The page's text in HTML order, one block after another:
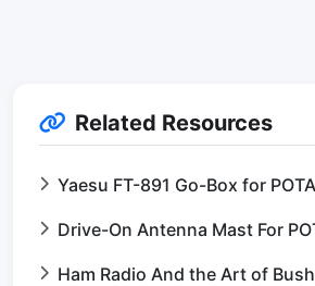
Related Resources
Yaesu FT-891 Go-Box for POTA
Drive-On Antenna Mast For
Ham Radio And the Art of